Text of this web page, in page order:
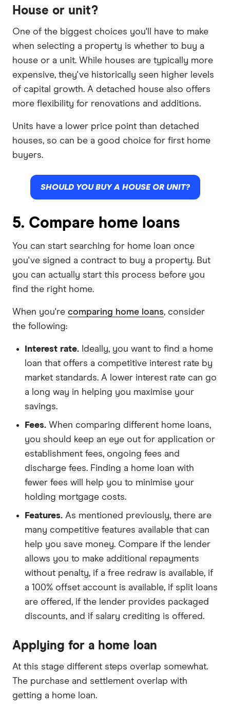
House or unit?
One of the biggest choices you'll have to make
when selecting a property is whether to buy a
house or a unit. While houses are typically more
expensive, they've historically seen higher levels
of capital growth. A detached house also offers
more flexibility for renovations and additions.
Units have a lower price point than detached
houses, so can be a good choice for first home
buyers.
SHOULD YOU BUY A HOUSE OR UNIT?
5. Compare home loans
You can start searching for home loan once
you've signed a contract to buy a property. But
you can actually start this process before you
find the right home.
When you're comparing home loans, consider
the following:
Interest rate. Ideally, you want to find a home
loan that offers a competitive interest rate by
market standards. A lower interest rate can go
a long way in helping you maximise your
savings.
Fees. When comparing different home loans,
you should keep an eye out for application or
establishment fees, ongoing fees and
discharge fees. Finding a home loan with
fewer fees will help you to minimise your
holding mortgage costs.
Features. As mentioned previously, there are
many competitive features available that can
help you save money. Compare if the lender
allows you to make additional repayments
without penalty, if a free redraw is available, if
a 100% offset account is available, if split loans
are offered, if the lender provides packaged
discounts, and if salary crediting is offered.
Applying for a home loan
At this stage different steps overlap somewhat.
The purchase and settlement overlap with
getting a home loan.